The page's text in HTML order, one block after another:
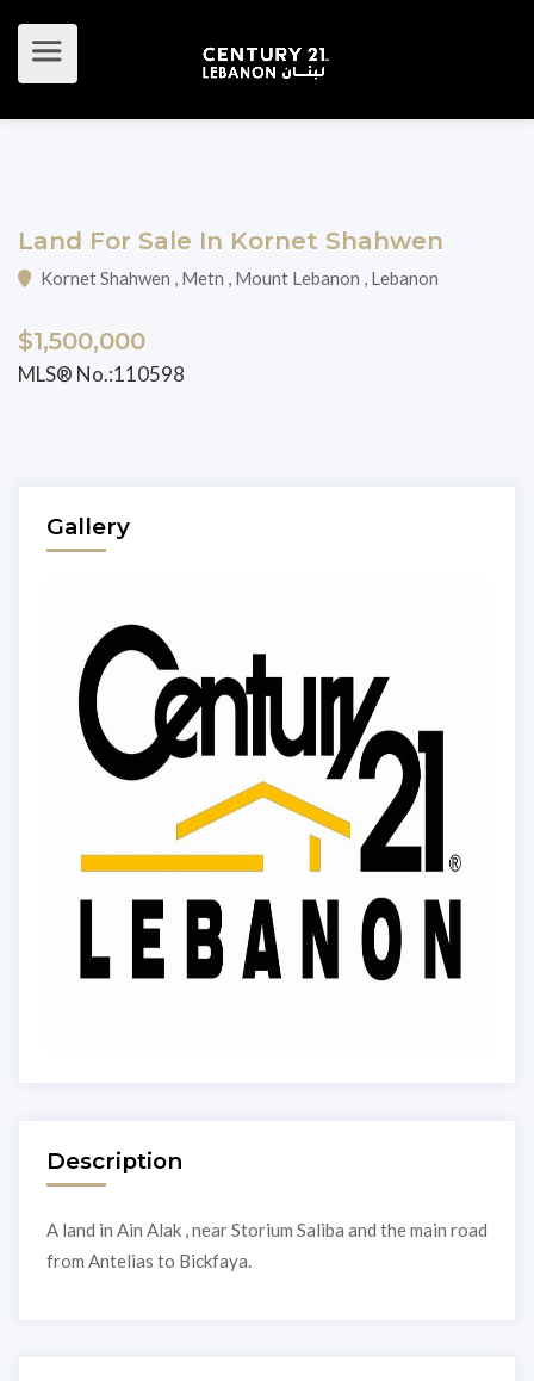
Land For Sale In Kornet Shahwen
Kornet Shahwen , Metn , Mount Lebanon , Lebanon
$1,500,000
MLS® No.:110598
Gallery
Description
A land in Ain Alak , near Storium Saliba and the main road
from Antelias to Bickfaya.